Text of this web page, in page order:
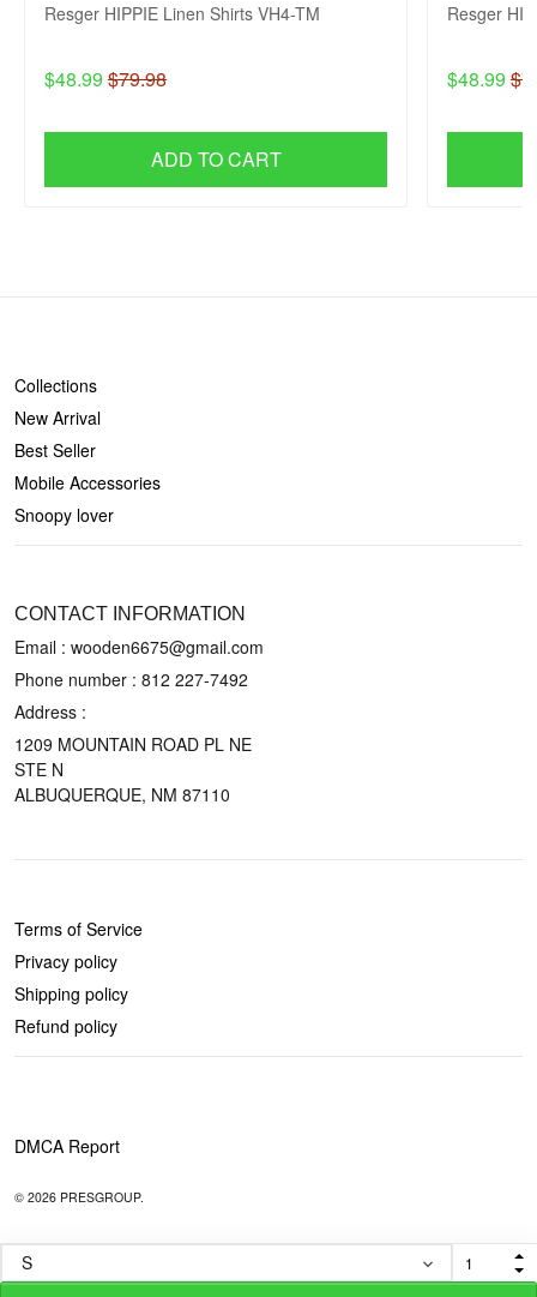
Resger HIPPIE Linen Shirts VH4-TM
$48.99 $79.98
ADD TO CART
Resger
$48.99
Collections
New Arrival
Best Seller
Mobile Accessories
Snoopy lover
CONTACT INFORMATION
Email : wooden6675@gmail.com
Phone number : 812 227-7492
Address :
1209 MOUNTAIN ROAD PL NE
STE N
ALBUQUERQUE, NM 87110
Terms of Service
Privacy policy
Shipping policy
Refund policy
DMCA Report
© 2026 PRESGROUP.